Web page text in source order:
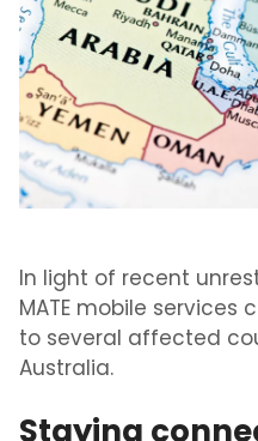
In light of recent
MATE mobile
to several affected
Australia.